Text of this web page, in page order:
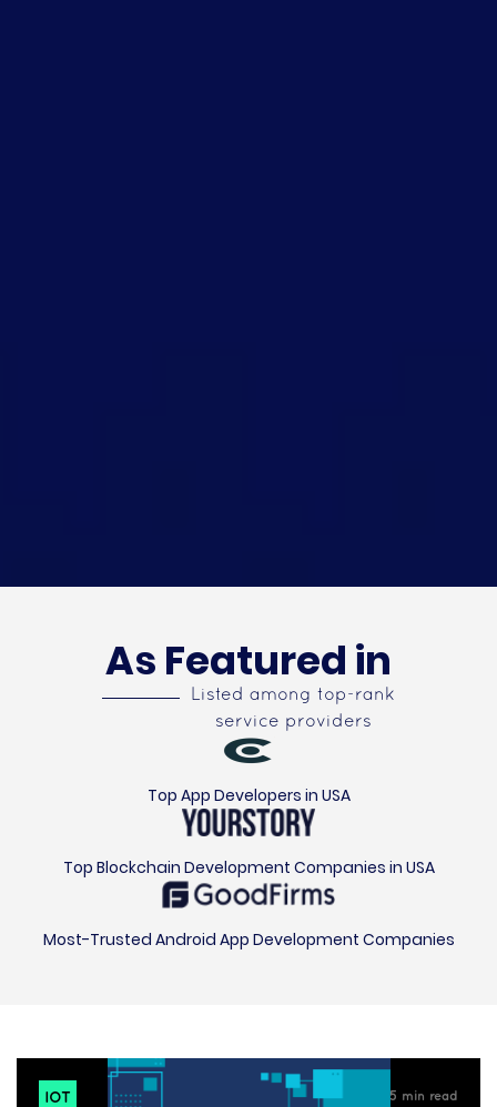
As Featured in
Listed among top-rank
service providers
Top App Developers in USA
Top Blockchain Development Companies in USA
Most-Trusted Android App Development Companies
IOT 5 min read